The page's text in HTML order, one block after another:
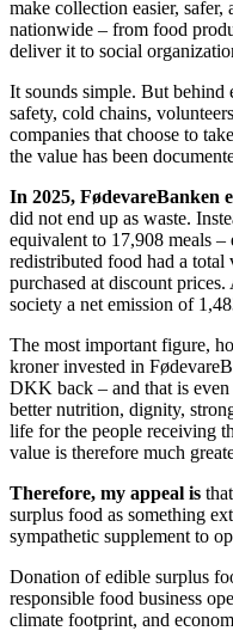
make collection easier,
nationwide – from food
deliver it to social
It sounds simple. But behind
safety, cold chains,
companies that choose to
the value has been
In 2025, FødevareBanken
did not end up as waste.
equivalent to 17,908 meals
redistributed food had a
purchased at discount
society a net emission of
The most important figure,
kroner invested in
DKK back – and that is
better nutrition, dignity,
life for the people receiving
value is therefore much
Therefore, my appeal is
surplus food as something
sympathetic supplement to
Donation of edible surplus
responsible food business
climate footprint, and